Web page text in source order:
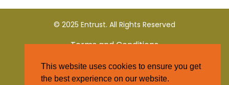
© 2025 Entrust. All Rights Reserved
Terms and Conditions
Privacy Policy
This website uses cookies to ensure you get
the best experience on our website.